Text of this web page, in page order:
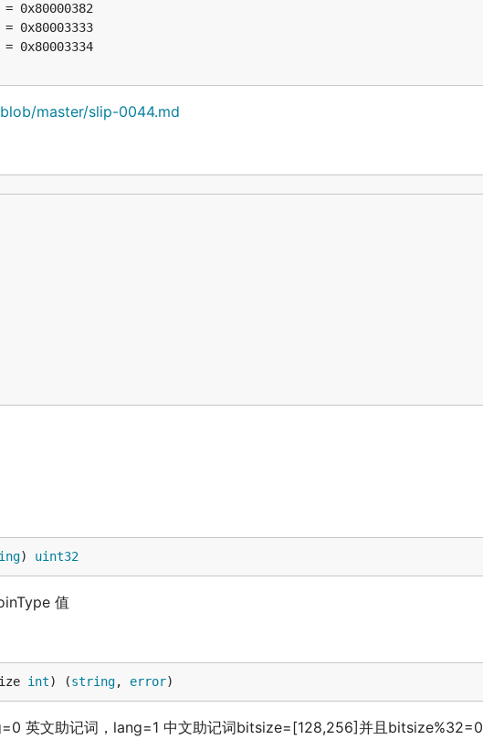
master/slip-0044.md
) uint32
值
int) (string, error)
英文助记词，lang=1 中文助记词bitsize=[128,256]并且bitsize%32=0